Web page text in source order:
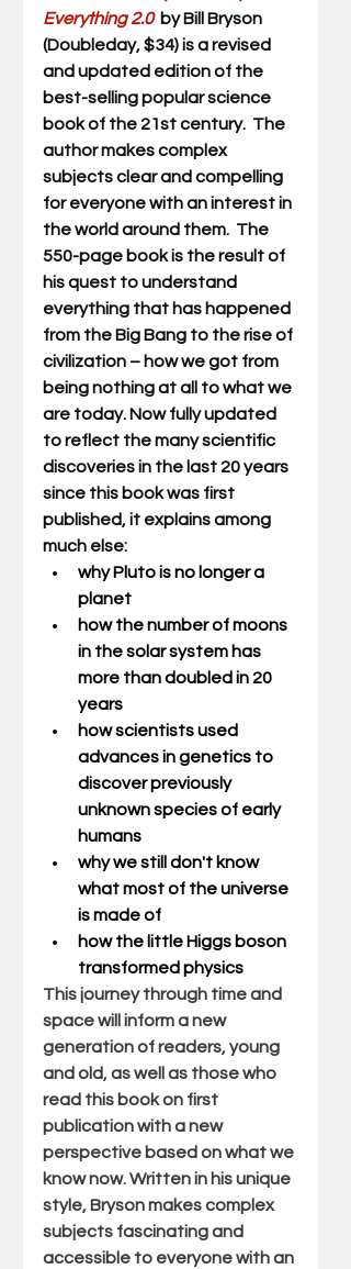
Everything 2.0 by Bill Bryson
(Doubleday, $34) is a revised
and updated edition of the
best-selling popular science
book of the 21st century.  The
author makes complex
subjects clear and compelling
for everyone with an interest in
the world around them.  The
550-page book is the result of
his quest to understand
everything that has happened
from the Big Bang to the rise of
civilization – how we got from
being nothing at all to what we
are today. Now fully updated
to reflect the many scientific
discoveries in the last 20 years
since this book was first
published, it explains among
much else:
why Pluto is no longer a
planet
how the number of moons
in the solar system has
more than doubled in 20
years
how scientists used
advances in genetics to
discover previously
unknown species of early
humans
why we still don't know
what most of the universe
is made of
how the little Higgs boson
transformed physics
This journey through time and
space will inform a new
generation of readers, young
and old, as well as those who
read this book on first
publication with a new
perspective based on what we
know now. Written in his unique
style, Bryson makes complex
subjects fascinating and
accessible to everyone with an